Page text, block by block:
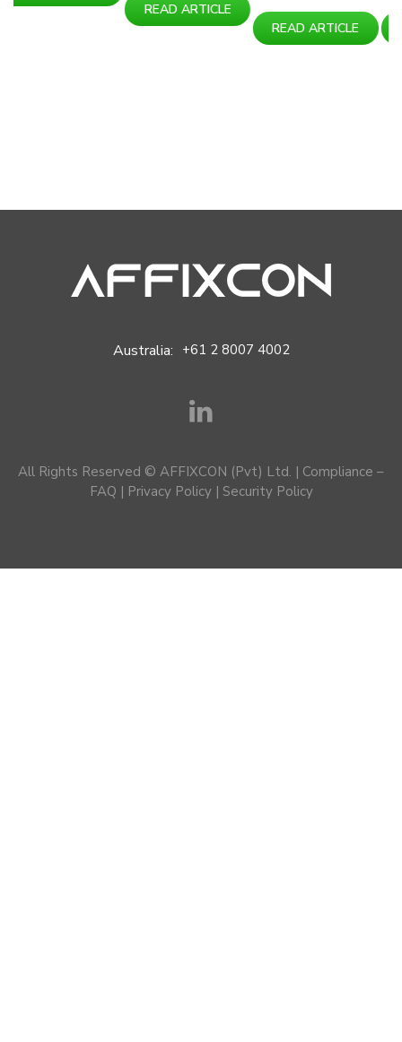
READ ARTICLE
READ ARTICLE READ
Australia: +61 2 8007 4002
All Rights Reserved © AFFIXCON (Pvt) Ltd. | Compliance –
FAQ | Privacy Policy| Security Policy